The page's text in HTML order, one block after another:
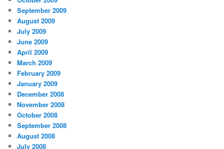
September 2009
August 2009
July 2009
June 2009
April 2009
March 2009
February 2009
January 2009
December 2008
November 2008
October 2008
September 2008
August 2008
July 2008